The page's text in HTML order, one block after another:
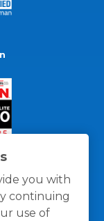
you with
continuing
use of